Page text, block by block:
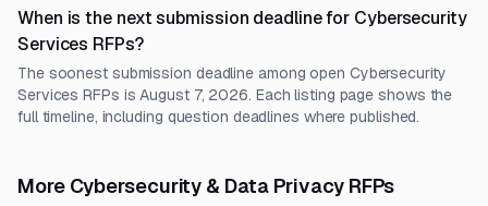
When is the next submission deadline for Cybersecurity
Services RFPs?
The soonest submission deadline among open Cybersecurity
Services RFPs is August 7, 2026. Each listing page shows the
full timeline, including question deadlines where published.
More Cybersecurity & Data Privacy RFPs